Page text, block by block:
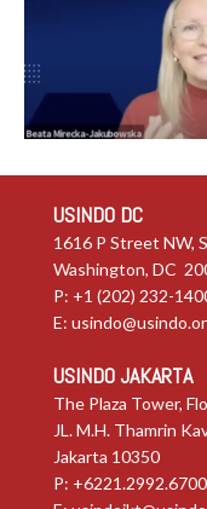
USINDO DC
1616 P Street NW,
Washington, DC
P: +1 (202) 232-
E:
USINDO JAKARTA
The Plaza Tower,
JL. M.H. Thamrin
Jakarta 10350
P: +6221.2992.6700